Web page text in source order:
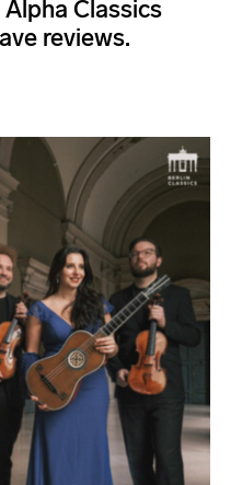
Classics
reviews.